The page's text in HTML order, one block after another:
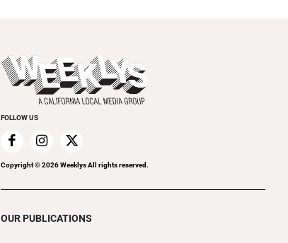
FOLLOW US
Copyright ©2026Weeklys All rights reserved.
OUR PUBLICATIONS